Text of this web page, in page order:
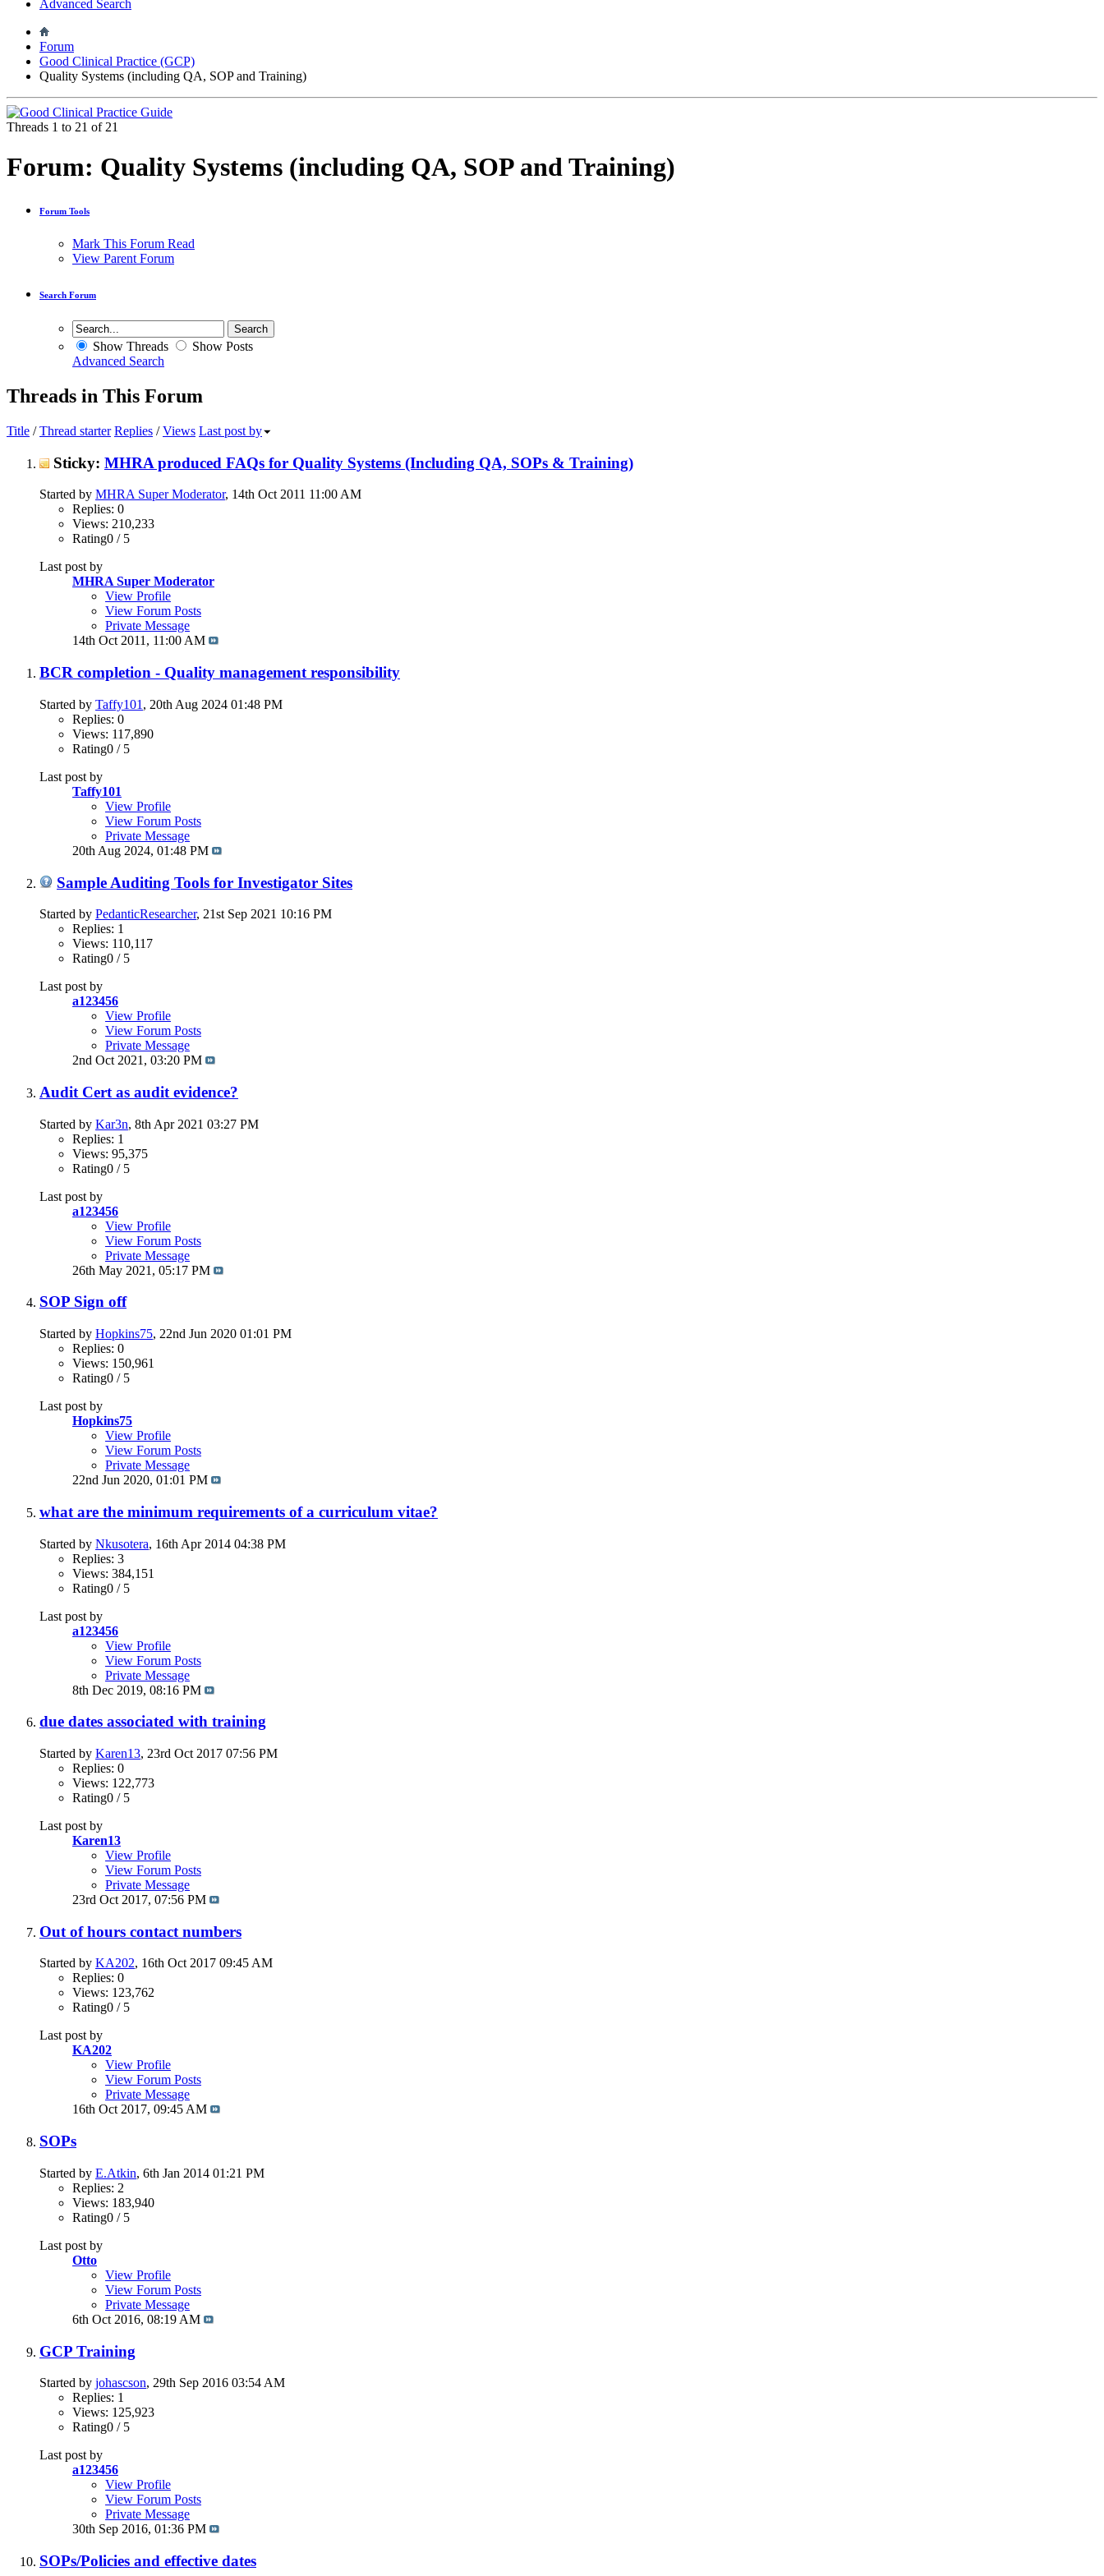
Advanced Search
Forum
Good Clinical Practice (GCP)
Quality Systems (including QA, SOP and Training)
Threads 1 to 21 of 21
Forum: Quality Systems (including QA, SOP and Training)
Forum Tools
Mark This Forum Read
View Parent Forum
Search Forum
Show Threads
Show Posts
Advanced Search
Threads in This Forum
Title /Thread starter Replies /Views Last post by
Sticky: MHRA produced FAQs for Quality Systems (Including QA, SOPs & Training)
Started by MHRA Super Moderator, 14th Oct 2011 11:00 AM
Replies: 0
Views: 210,233
Rating0 / 5
Last post by
MHRA Super Moderator
View Profile
View Forum Posts
Private Message
14th Oct 2011, 11:00 AM
BCR completion - Quality management responsibility
Started by Taffy101 , 20th Aug 2024 01:48 PM
Replies: 0
Views: 117,890
Rating0 / 5
Last post by
Taffy101
View Profile
View Forum Posts
Private Message
20th Aug 2024, 01:48 PM
Sample Auditing Tools for Investigator Sites
Started by PedanticResearcher, 21st Sep 2021 10:16 PM
Replies: 1
Views: 110,117
Rating0 / 5
Last post by
a123456
View Profile
View Forum Posts
Private Message
2nd Oct 2021, 03:20 PM
Audit Cert as audit evidence?
Started by Kar3n, 8th Apr 2021 03:27 PM
Replies: 1
Views: 95,375
Rating0 / 5
Last post by
a123456
View Profile
View Forum Posts
Private Message
26th May 2021, 05:17 PM
SOP Sign off
Started by Hopkins75, 22nd Jun 2020 01:01 PM
Replies: 0
Views: 150,961
Rating0 / 5
Last post by
Hopkins75
View Profile
View Forum Posts
Private Message
22nd Jun 2020, 01:01 PM
what are the minimum requirements of a curriculum vitae?
Started by Nkusotera, 16th Apr 2014 04:38 PM
Replies: 3
Views: 384,151
Rating0 / 5
Last post by
a123456
View Profile
View Forum Posts
Private Message
8th Dec 2019, 08:16 PM
due dates associated with training
Started by Karen13, 23rd Oct 2017 07:56 PM
Replies: 0
Views: 122,773
Rating0 / 5
Last post by
Karen13
View Profile
View Forum Posts
Private Message
23rd Oct 2017, 07:56 PM
Out of hours contact numbers
Started by KA202, 16th Oct 2017 09:45 AM
Replies: 0
Views: 123,762
Rating0 / 5
Last post by
KA202
View Profile
View Forum Posts
Private Message
16th Oct 2017, 09:45 AM
SOPs
Started by E.Atkin, 6th Jan 2014 01:21 PM
Replies: 2
Views: 183,940
Rating0 / 5
Last post by
Otto
View Profile
View Forum Posts
Private Message
6th Oct 2016, 08:19 AM
GCP Training
Started by johascson, 29th Sep 2016 03:54 AM
Replies: 1
Views: 125,923
Rating0 / 5
Last post by
a123456
View Profile
View Forum Posts
Private Message
30th Sep 2016, 01:36 PM
SOPs/Policies and effective dates